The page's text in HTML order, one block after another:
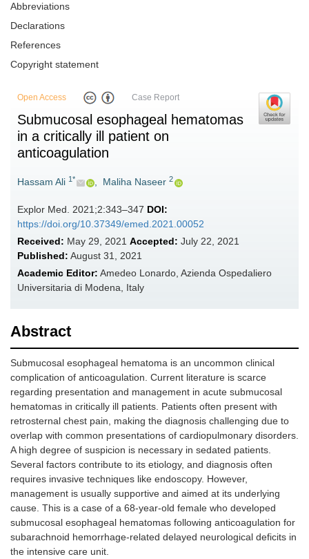
Abbreviations
Declarations
References
Copyright statement
Open Access Case Report
Submucosal esophageal hematomas
in a critically ill patient on
anticoagulation
Hassam Ali 1* , Maliha Naseer 2
Explor Med. 2021;2:343–347 DOI:
https://doi.org/10.37349/emed.2021.00052
Received: May 29, 2021 Accepted: July 22, 2021
Published: August 31, 2021
Academic Editor: Amedeo Lonardo, Azienda Ospedaliero
Universitaria di Modena, Italy
Abstract
Submucosal esophageal hematoma is an uncommon clinical
complication of anticoagulation. Current literature is scarce
regarding presentation and management in acute submucosal
hematomas in critically ill patients. Patients often present with
retrosternal chest pain, making the diagnosis challenging due to
overlap with common presentations of cardiopulmonary disorders.
A high degree of suspicion is necessary in sedated patients.
Several factors contribute to its etiology, and diagnosis often
requires invasive techniques like endoscopy. However,
management is usually supportive and aimed at its underlying
cause. This is a case of a 68-year-old female who developed
submucosal esophageal hematomas following anticoagulation for
subarachnoid hemorrhage-related delayed neurological deficits in
the intensive care unit.